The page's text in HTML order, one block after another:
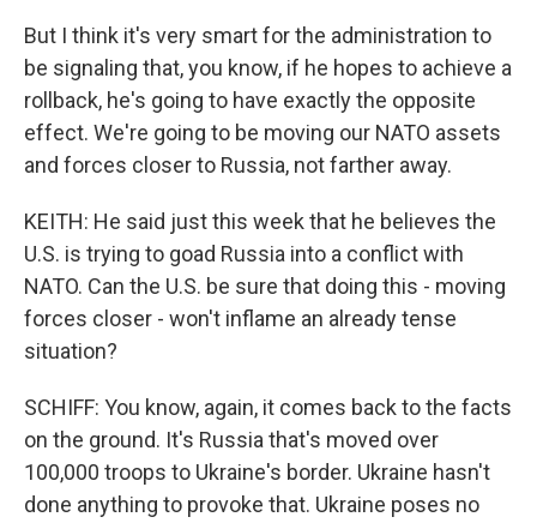
But I think it's very smart for the administration to
be signaling that, you know, if he hopes to achieve a
rollback, he's going to have exactly the opposite
effect. We're going to be moving our NATO assets
and forces closer to Russia, not farther away.
KEITH: He said just this week that he believes the
U.S. is trying to goad Russia into a conflict with
NATO. Can the U.S. be sure that doing this - moving
forces closer - won't inflame an already tense
situation?
SCHIFF: You know, again, it comes back to the facts
on the ground. It's Russia that's moved over
100,000 troops to Ukraine's border. Ukraine hasn't
done anything to provoke that. Ukraine poses no